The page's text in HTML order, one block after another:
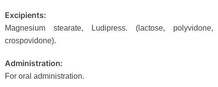
Excipients:
Magnesium stearate, Ludipress. (lactose, polyvidone,
crospovidone).
Administration:
For oral administration.